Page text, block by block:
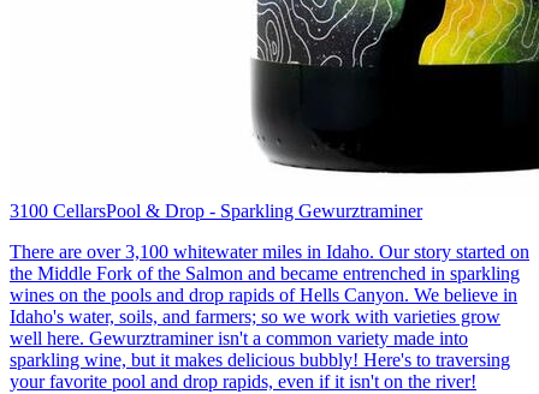
3100 CellarsPool & Drop - Sparkling Gewurztraminer
There are over 3,100 whitewater miles in Idaho. Our story started on
the Middle Fork of the Salmon and became entrenched in sparkling
wines on the pools and drop rapids of Hells Canyon. We believe in
Idaho's water, soils, and farmers; so we work with varieties grow
well here. Gewurztraminer isn't a common variety made into
sparkling wine, but it makes delicious bubbly! Here's to traversing
your favorite pool and drop rapids, even if it isn't on the river!